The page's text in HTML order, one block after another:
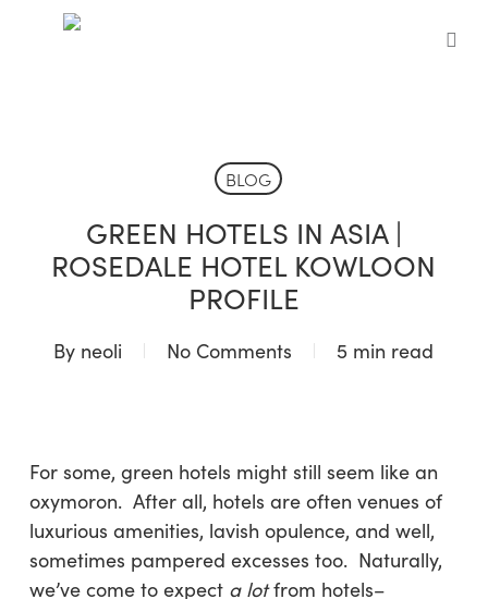
BLOG
GREEN HOTELS IN ASIA |
ROSEDALE HOTEL KOWLOON
PROFILE
By neoli No Comments 5 min read
For some, green hotels might still seem like an
oxymoron. After all, hotels are often venues of
luxurious amenities, lavish opulence, and well,
sometimes pampered excesses too. Naturally,
we’ve come to expect a lotfrom hotels–